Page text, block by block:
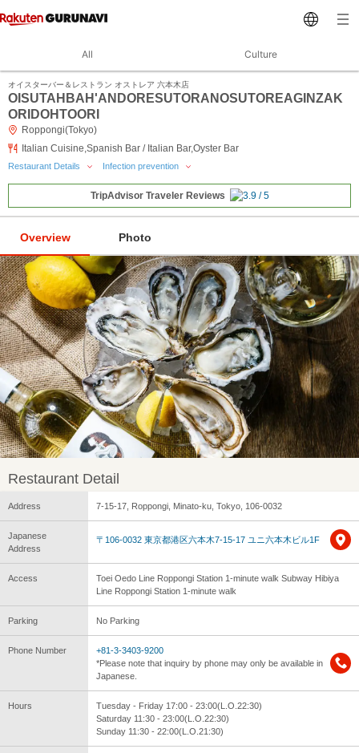
All Culture
オイスターバー＆レストラン オストレア 六本木店
OISUTAHBAH'ANDORESUTORANOSUTOREAGINZAK
ORIDOHTOORI
Roppongi(Tokyo)
Italian Cuisine,Spanish Bar / Italian Bar,Oyster Bar
Restaurant Details Infection prevention
TripAdvisor Traveler Reviews
Overview Photo
Restaurant Detail
Address 7-15-17, Roppongi, Minato-ku, Tokyo, 106-0032
Japanese
Address
〒106-0032 東京都港区六本木7-15-17 ユニ六本木ビル1F
Access
Toei Oedo Line Roppongi Station 1-minute walk Subway Hibiya
Line Roppongi Station 1-minute walk
Parking No Parking
Phone Number
+81-3-3403-9200
*Please note that inquiry by phone may only be available in
Japanese.
Hours
Tuesday - Friday 17:00 - 23:00(L.O.22:30)
Saturday 11:30 - 23:00(L.O.22:30)
Sunday 11:30 - 22:00(L.O.21:30)